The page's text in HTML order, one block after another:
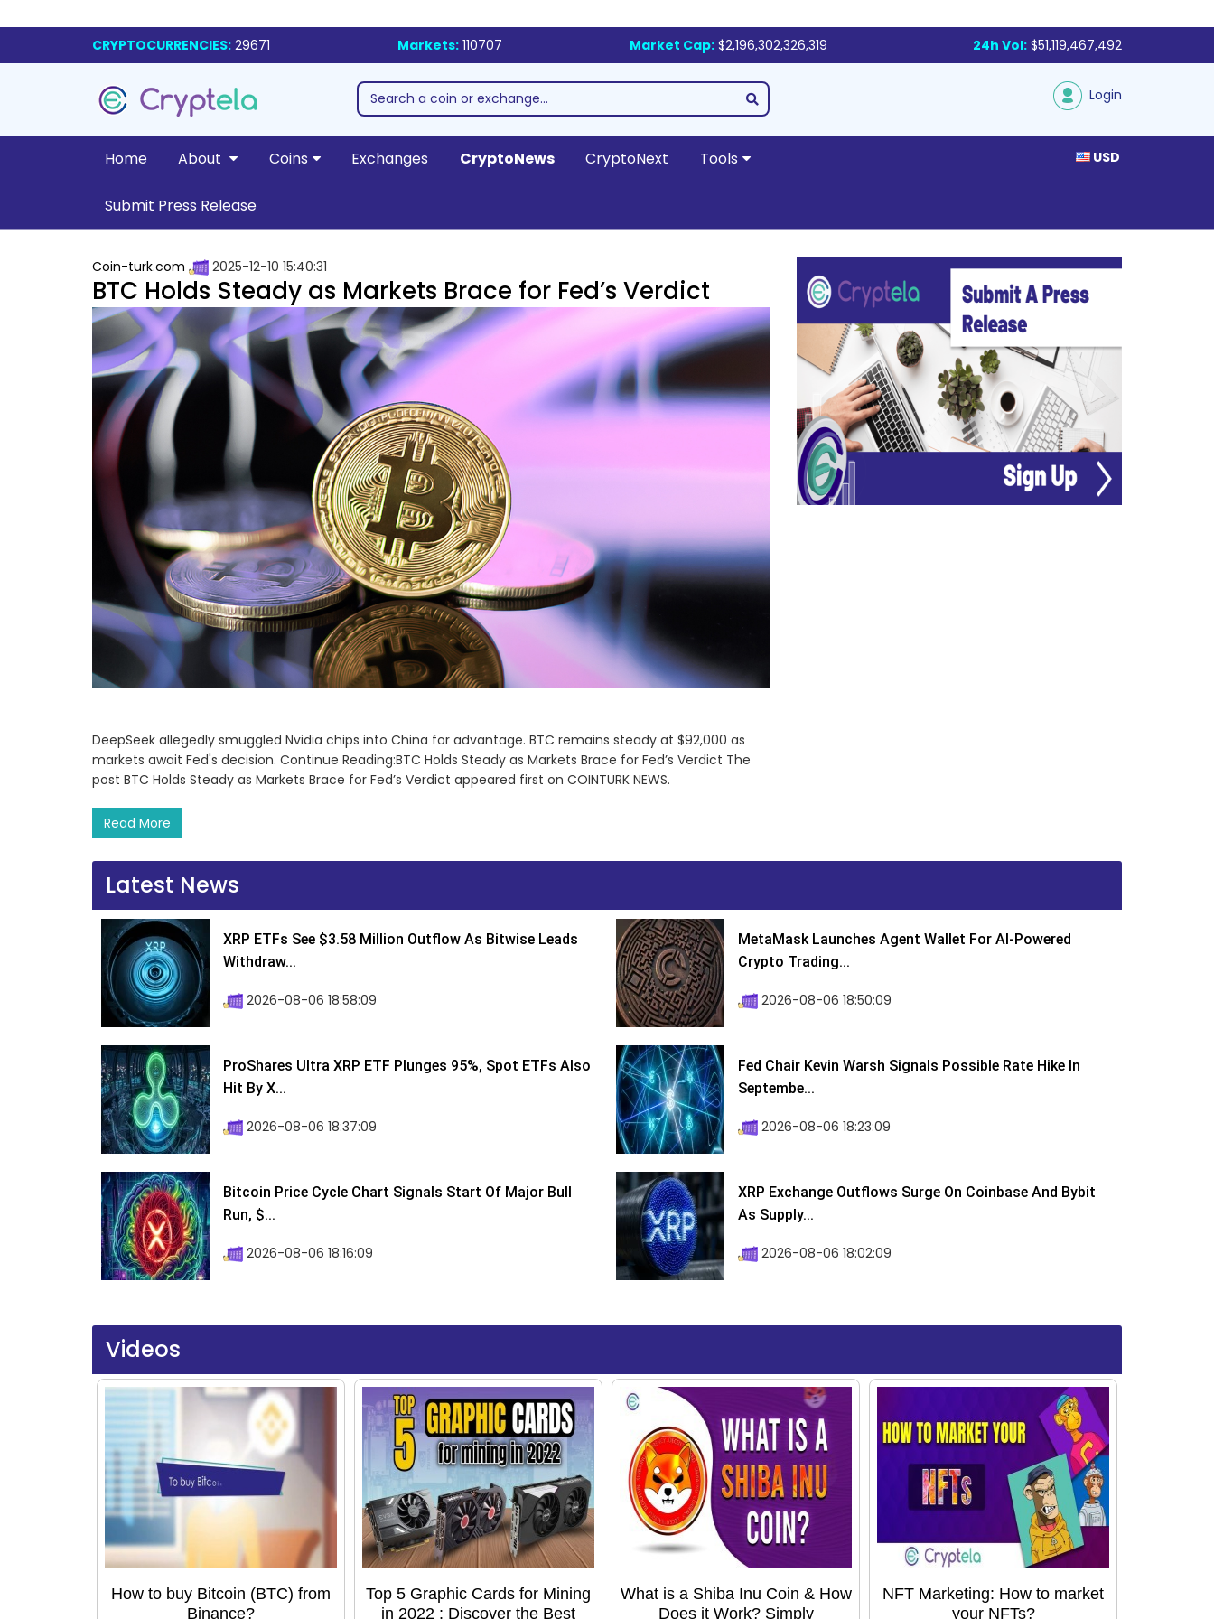
CRYPTOCURRENCIES: 29671 Markets: 110707 Market Cap: $2,196,302,326,319 24h Vol: $51,119,467,492
Login
Home About Coins Exchanges CryptoNews CryptoNext Tools
Submit Press Release
USD
Coin-turk.com 2025-12-10 15:40:31
BTC Holds Steady as Markets Brace for Fed’s Verdict
DeepSeek allegedly smuggled Nvidia chips into China for advantage. BTC remains steady at $92,000 as
markets await Fed's decision. Continue Reading:BTC Holds Steady as Markets Brace for Fed’s Verdict The
post BTC Holds Steady as Markets Brace for Fed’s Verdict appeared first on COINTURK NEWS.
Read More
Latest News
XRP ETFs See $3.58 Million Outflow As Bitwise Leads
Withdraw...
2026-08-06 18:58:09
MetaMask Launches Agent Wallet For AI-Powered
Crypto Trading...
2026-08-06 18:50:09
ProShares Ultra XRP ETF Plunges 95%, Spot ETFs Also
Hit By X...
2026-08-06 18:37:09
Fed Chair Kevin Warsh Signals Possible Rate Hike In
Septembe...
2026-08-06 18:23:09
Bitcoin Price Cycle Chart Signals Start Of Major Bull
Run, $...
2026-08-06 18:16:09
XRP Exchange Outflows Surge On Coinbase And Bybit
As Supply...
2026-08-06 18:02:09
Videos
How to buy Bitcoin (BTC) from
Binance?
Top 5 Graphic Cards for Mining
in 2022 : Discover the Best
What is a Shiba Inu Coin & How
Does it Work? Simply
NFT Marketing: How to market
your NFTs?